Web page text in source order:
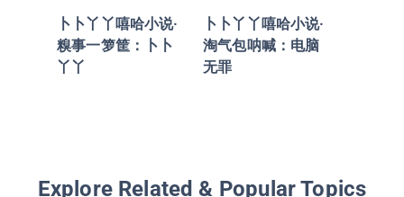
卜卜丫丫嘻哈小说·
糗事一箩筐：卜卜
丫丫
卜卜丫丫嘻哈小说·
淘气包呐喊：电脑
无罪
Explore Related & Popular Topics